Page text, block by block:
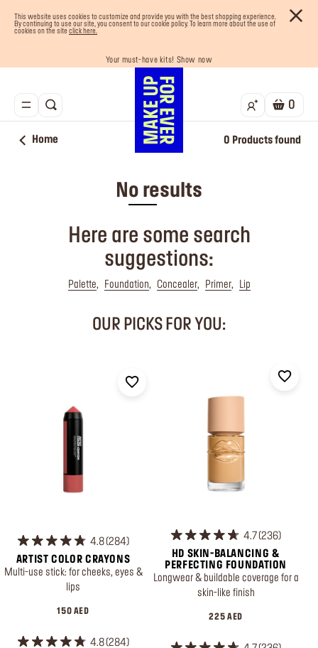
This website uses cookies to customize and provide you with the best shopping experience.
By continuing to use our site, you consent to our cookie policy. To learn more about the use of
cookies on the site click here.
Free shipping on all orders
Buy now and pay later with Tabby
Your must-have kits! Show now
Last chance! 25% OFF on selected lines
Enjoy 10% OFF your first order! Sign Up now
0
Home 0 Products found
No results
Here are some search
suggestions:
Palette Foundation Concealer Primer Lip
OUR PICKS FOR YOU:
4.8 284
ARTIST COLOR CRAYONS
Multi-use stick: for cheeks, eyes &
lips
150 AED
4.8 284
4.7 236
HD SKIN-BALANCING &
PERFECTING FOUNDATION
Longwear & buildable coverage for a
skin-like finish
225 AED